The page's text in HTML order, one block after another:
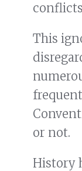
This
or not.
History